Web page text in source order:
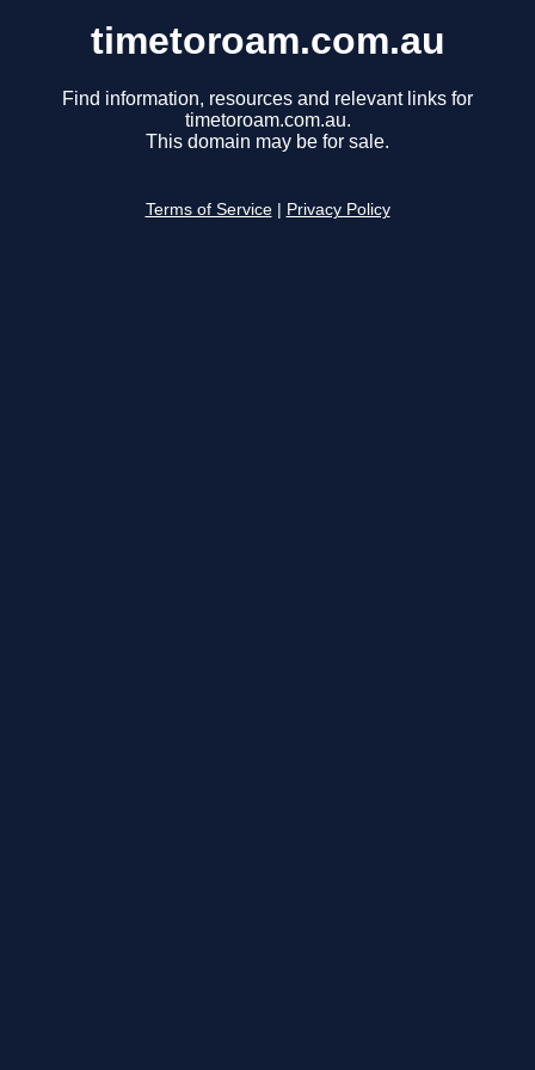
timetoroam.com.au
Find information, resources and relevant links for
timetoroam.com.au.
This domain may be for sale.
Terms of Service Privacy Policy